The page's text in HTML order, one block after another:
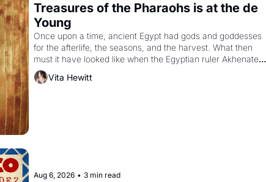
Treasures of the Pharaohs is at the de
Young
Once upon a time, ancient Egypt had gods and goddesses
for the afterlife, the seasons, and the harvest. What then
must it have looked like when the Egyptian ruler Akhenaten
attempted to reform religion by declaring the solar god Aten
Vita Hewitt
Aug 6, 2026 • 3 min read